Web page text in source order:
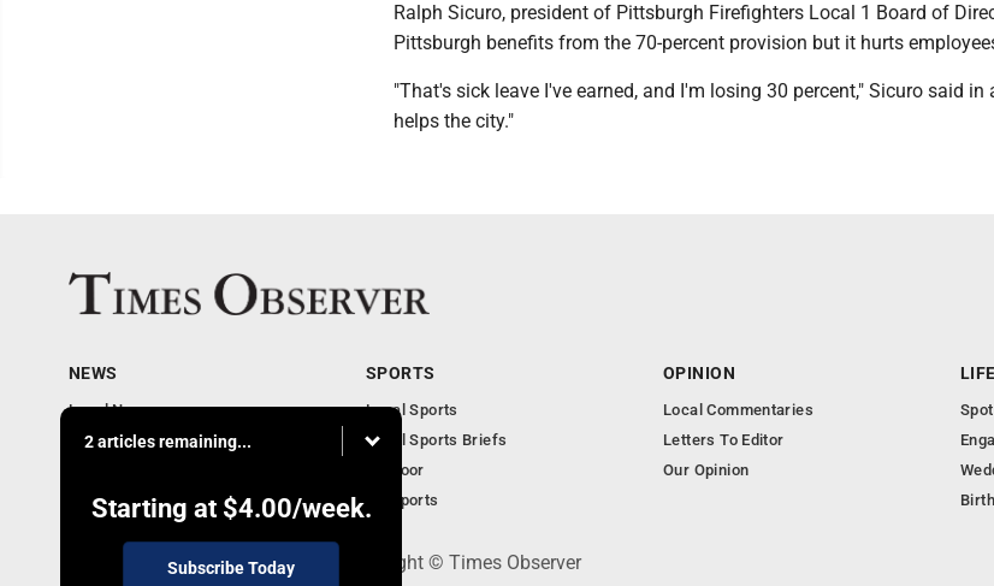
Ralph Sicuro, president of Pittsburgh Firefighters Local 1 Board of
Pittsburgh benefits from the 70-percent provision but it hurts
"That's sick leave I've earned, and I'm losing 30 percent," Sicuro said in
helps the city."
2 articles remaining...
Starting at $4.00/week.
Subscribe Today
NEWS
Local News
Business
Obituaries
SPORTS
Local Sports
Local Sports Briefs
Outdoor
PA Sports
OPINION
Local Commentaries
Letters To Editor
Our Opinion
LIFE
PO Box 188, Warren, PA 16365 - Copyright © Times Observer